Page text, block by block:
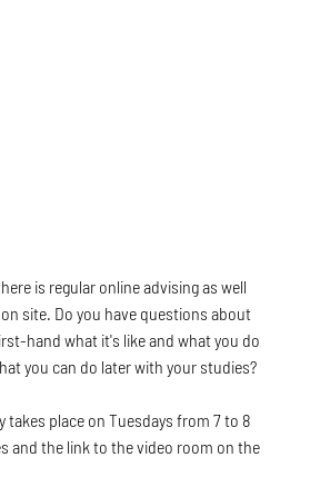
is regular online advising as well
site. Do you have questions about
hand what it's like and what you do
you can do later with your studies?
takes place on Tuesdays from 7 to 8
and the link to the video room on the